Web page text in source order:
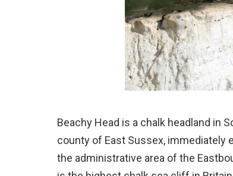
Beachy Head is a chalk headland in
county of East Sussex, immediately
the administrative area of the